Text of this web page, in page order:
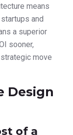
means
and
a superior
sooner,
move
Design
of a